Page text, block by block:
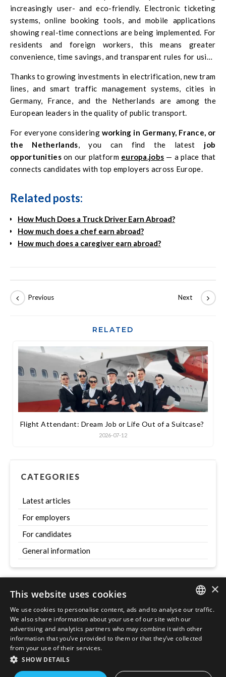
increasingly user- and eco-friendly. Electronic ticketing
systems, online booking tools, and mobile applications
showing real-time connections are being implemented. For
residents and foreign workers, this means greater
convenience, time savings, and transparent rules for using
Thanks to growing investments in electrification, new tram
lines, and smart traffic management systems, cities in
Germany, France, and the Netherlands are among the
European leaders in the quality of public transport.
For everyone considering working in Germany, France, or
the Netherlands, you can find the latest job
opportunitieson our platform europa.jobs — a place that
connects candidates with top employers across Europe.
Related posts:
How Much Does a Truck Driver Earn Abroad?
How much does a chef earn abroad?
How much does a caregiver earn abroad?
RELATED
Flight Attendant: Dream Job or Life Out of a Suitcase?
2026-07-12
CATEGORIES
Latest articles
For employers
For candidates
General information
ENGLISH
POLISH
×
This website uses cookies
We use cookies to personalise content, ads and to analyse our traffic.
We also share information about your use of our site with our
advertising and analytics partners who may combine it with other
information that you’ve provided to them or that they’ve collected
from your use of their services.
SHOW DETAILS